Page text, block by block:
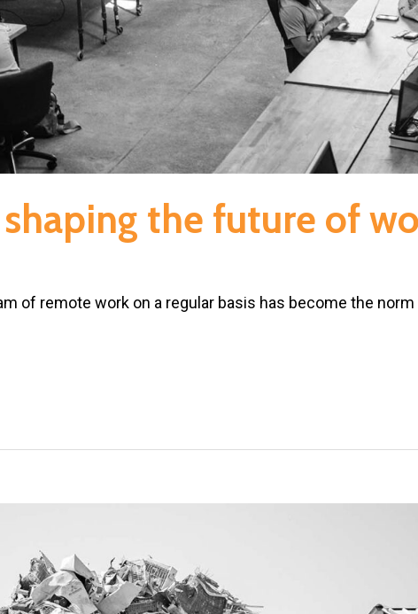
the future of
of remote work on a regular basis has become the